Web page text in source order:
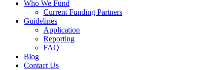
Who We Fund
Current Funding Partners
Guidelines
Application
Reporting
FAQ
Blog
Contact Us